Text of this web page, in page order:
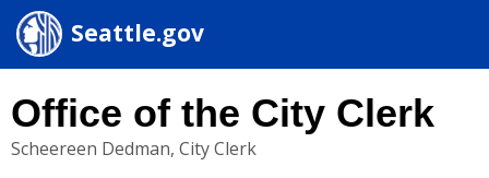
Seattle.gov
Office of the City Clerk
Scheereen Dedman, City Clerk